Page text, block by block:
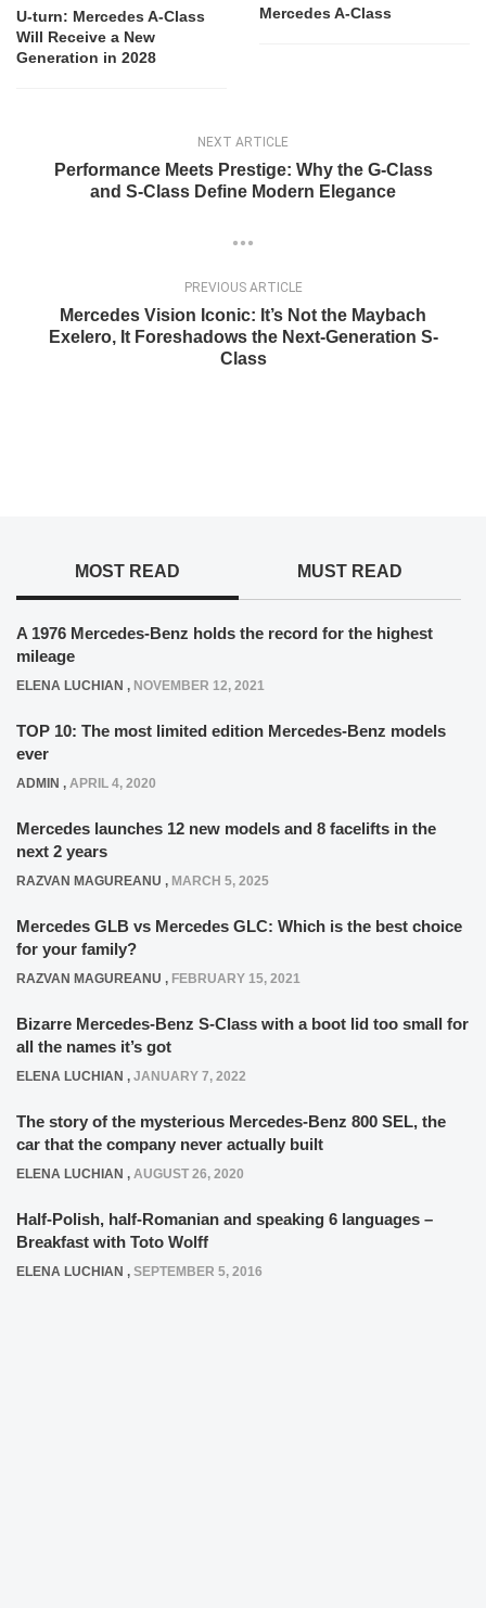
U-turn: Mercedes A-Class
Will Receive a New
Generation in 2028
Mercedes A-Class
NEXT ARTICLE
Performance Meets Prestige: Why the G-Class
and S-Class Define Modern Elegance
PREVIOUS ARTICLE
Mercedes Vision Iconic: It’s Not the Maybach
Exelero, It Foreshadows the Next-Generation S-
Class
MOST READ MUST READ
A 1976 Mercedes-Benz holds the record for the highest
mileage
ELENA LUCHIAN , NOVEMBER 12, 2021
TOP 10: The most limited edition Mercedes-Benz models
ever
ADMIN , APRIL 4, 2020
Mercedes launches 12 new models and 8 facelifts in the
next 2 years
RAZVAN MAGUREANU , MARCH 5, 2025
Mercedes GLB vs Mercedes GLC: Which is the best choice
for your family?
RAZVAN MAGUREANU , FEBRUARY 15, 2021
Bizarre Mercedes-Benz S-Class with a boot lid too small for
all the names it’s got
ELENA LUCHIAN , JANUARY 7, 2022
The story of the mysterious Mercedes-Benz 800 SEL, the
car that the company never actually built
ELENA LUCHIAN , AUGUST 26, 2020
Half-Polish, half-Romanian and speaking 6 languages –
Breakfast with Toto Wolff
ELENA LUCHIAN , SEPTEMBER 5, 2016